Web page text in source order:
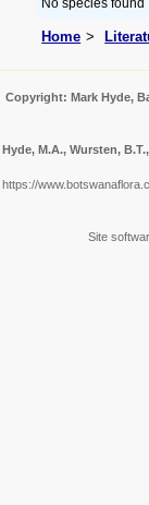
Home
Copyright: Mark Hyde,
Hyde, M.A., Wursten,
https://
Site